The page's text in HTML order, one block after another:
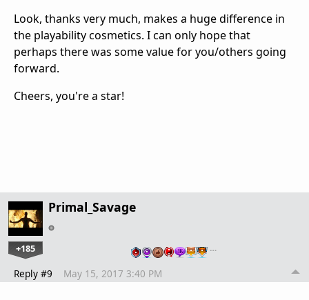
Look, thanks very much, makes a huge difference in
the playability cosmetics. I can only hope that
perhaps there was some value for you/others going
forward.
Cheers, you're a star!
Primal_Savage
+185 …
Reply #9 May 15, 2017 3:40 PM